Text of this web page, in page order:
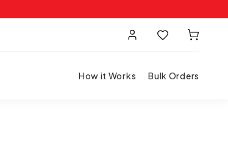
How it Works Bulk Orders